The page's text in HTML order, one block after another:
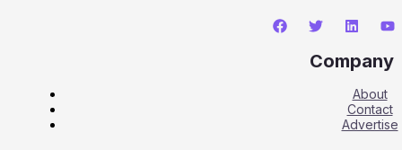
Company
About
Contact
Advertise